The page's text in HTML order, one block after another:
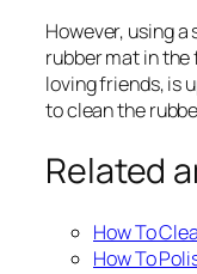
However, using
rubber mat in
loving friends, is
to clean the
Related
How To
How To